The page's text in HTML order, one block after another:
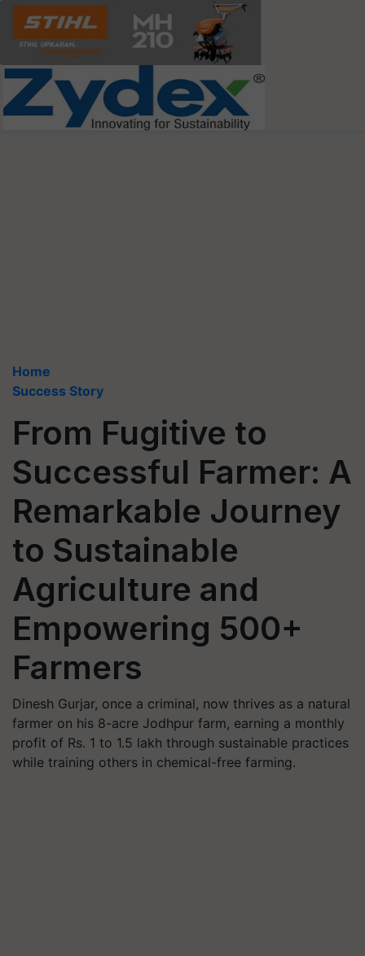
Home
Success Story
From Fugitive to
Successful Farmer: A
Remarkable Journey
to Sustainable
Agriculture and
Empowering 500+
Farmers
Dinesh Gurjar, once a criminal, now thrives as a natural
farmer on his 8-acre Jodhpur farm, earning a monthly
profit of Rs. 1 to 1.5 lakh through sustainable practices
while training others in chemical-free farming.